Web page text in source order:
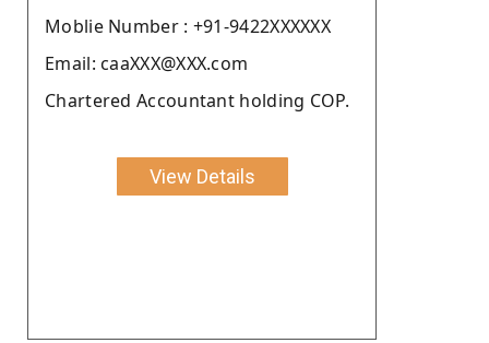
Moblie Number : +91-9422XXXXXX
Email: caaXXX@XXX.com
Chartered Accountant holding COP.
View Details